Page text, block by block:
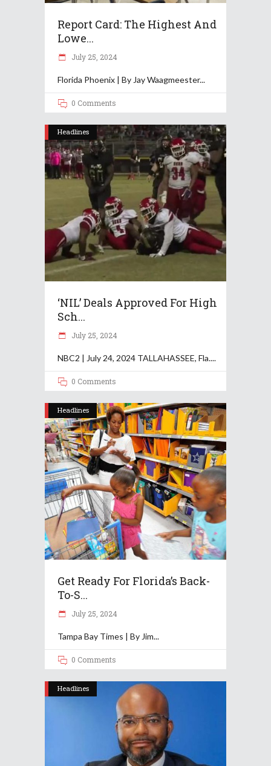
Report Card: The Highest And
Lowe...
July 25, 2024
Florida Phoenix | By Jay Waagmeester
0 Comments
Headlines
‘NIL’ Deals Approved For High
Sch...
July 25, 2024
NBC2 | July 24, 2024 TALLAHASSEE, Fla.
0 Comments
Headlines
Get Ready For Florida’s Back-
To-S...
July 25, 2024
Tampa Bay Times | By Jim
0 Comments
Headlines